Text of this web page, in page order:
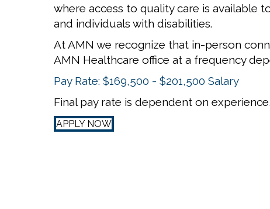
where access to quality care is available
and individuals with disabilities.
At AMN we recognize that in-person
AMN Healthcare office at a frequency
Pay Rate: $169,500 - $201,500 Salary
Final pay rate is dependent on
APPLY NOW